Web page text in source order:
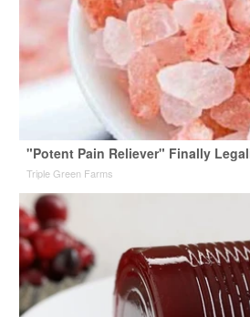
"Potent Pain Reliever" Finally
Triple Green Farms